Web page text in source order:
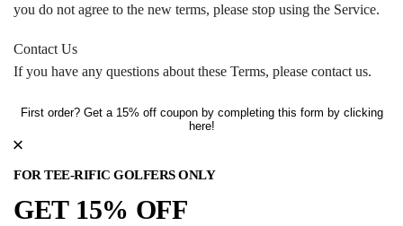
you do not agree to the new terms, please stop using the Service.
Contact Us
If you have any questions about these Terms, please contact us.
First order? Get a 15% off coupon by completing this form by clicking
here!
FOR TEE-RIFIC GOLFERS ONLY
GET 15% OFF